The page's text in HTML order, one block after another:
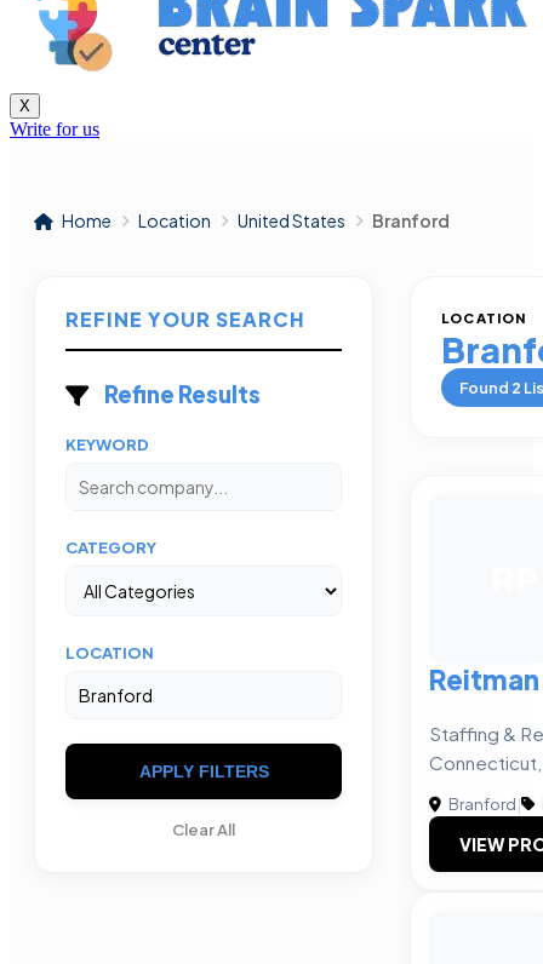
X
Write for us
Home Location United States Branford
REFINE YOUR SEARCH
Refine Results
KEYWORD
CATEGORY
LOCATION
APPLY FILTERS
Clear All
LOCATION
Found 2
Staffing &
Connecticut,
Branford|
VIEW